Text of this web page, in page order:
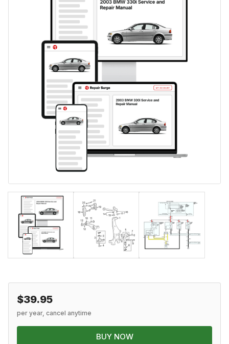
$39.95
per year, cancel anytime
BUY NOW